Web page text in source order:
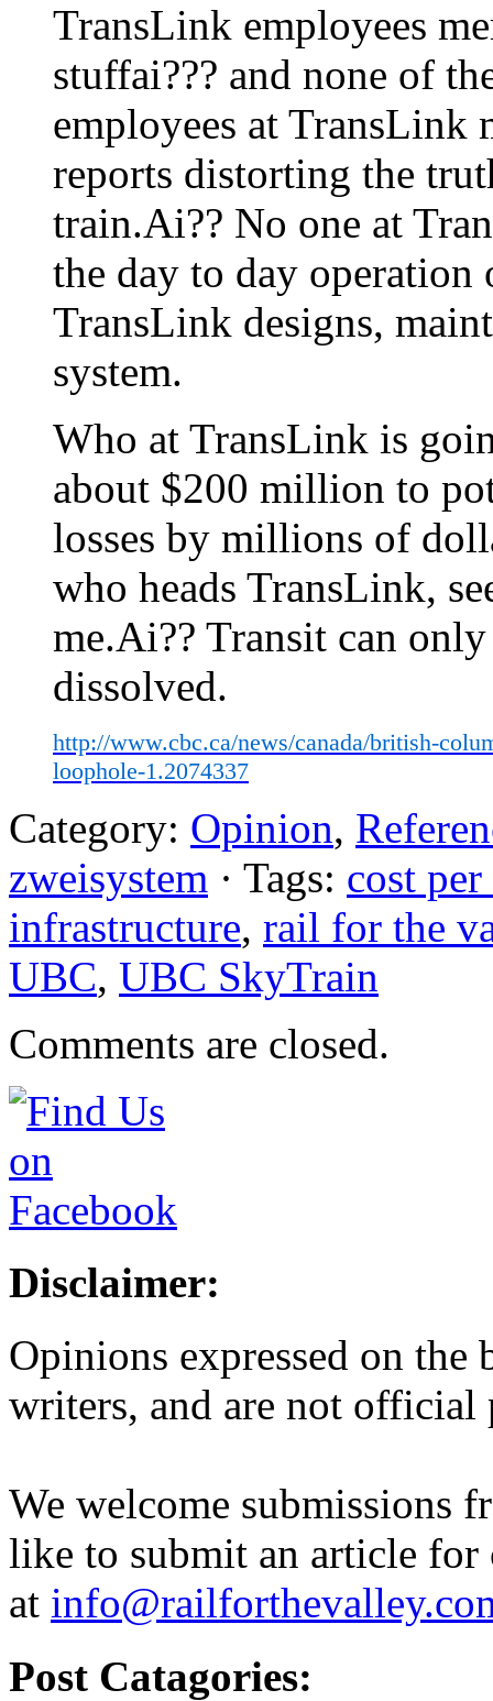
TransLink employees
stuffai??? and none of
employees at TransLink
reports distorting the
train.Ai?? No one at
the day to day
TransLink designs,
system.
Who at TransLink is
about $200 million to
losses by millions of
who heads TransLink,
me.Ai?? Transit can
dissolved.
http://www.cbc.ca/news/canada/british-
loophole-1.2074337
Category: Opinion,
zweisystem · Tags: cost
infrastructure, rail for the
UBC, UBC SkyTrain
Comments are closed.
Disclaimer:
Opinions expressed on
writers, and are not
We welcome submissions
like to submit an article for
at
Post Catagories: